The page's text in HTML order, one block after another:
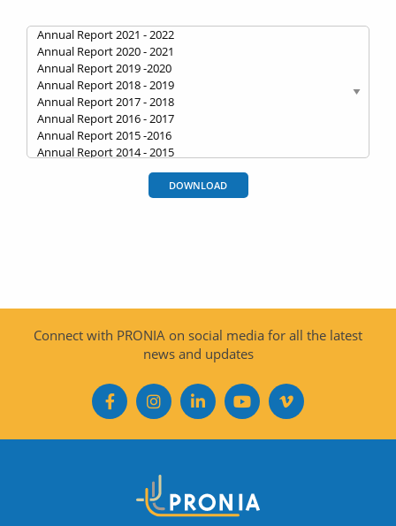
DOWNLOAD
Connect with PRONIA on social media for all the latest
news and updates